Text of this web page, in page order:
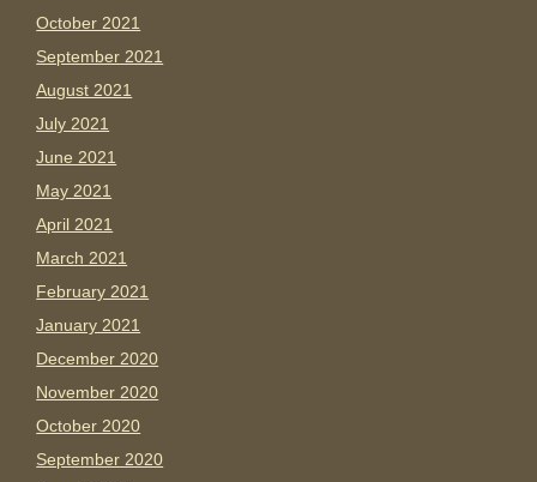
October 2021
September 2021
August 2021
July 2021
June 2021
May 2021
April 2021
March 2021
February 2021
January 2021
December 2020
November 2020
October 2020
September 2020